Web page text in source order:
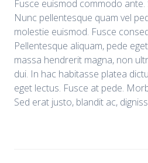
Fusce euismod commodo
Nunc pellentesque quam vel
molestie euismod. Fusce
Pellentesque aliquam, pede
massa hendrerit magna, non
dui. In hac habitasse platea
eget lectus. Fusce at pede.
Sed erat justo, blandit ac,